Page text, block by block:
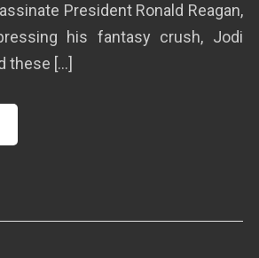
President Ronald Reagan,
his fantasy crush, Jodi
these […]